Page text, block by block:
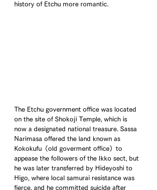
history of Etchu more romantic.
The Etchu government office was located
on the site of Shokoji Temple, which is
now a designated national treasure. Sassa
Narimasa offered the land known as
Kokokufu（old goverment office）to
appease the followers of the Ikko sect, but
he was later transferred by Hideyoshi to
Higo, where local samurai resistance was
fierce, and he committed suicide after